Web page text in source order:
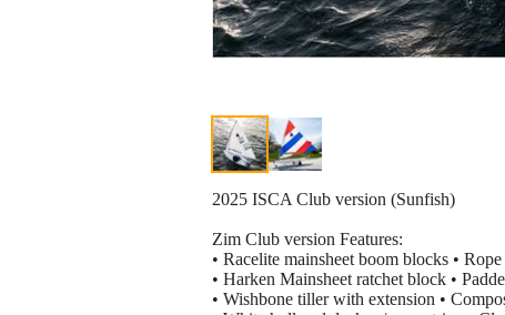
2025 ISCA Club version (Sunfish)
Zim Club version Features:
• Racelite mainsheet boom blocks •
• Harken Mainsheet ratchet block •
• Wishbone tiller with extension •